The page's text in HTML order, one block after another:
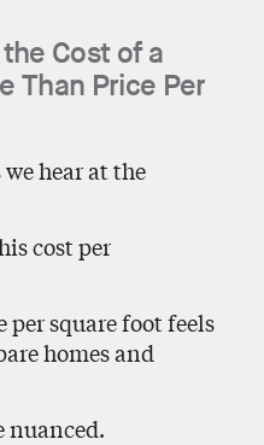
Cost of a
Than Price Per
hear at the
cost per
per square foot feels
homes and
nuanced.